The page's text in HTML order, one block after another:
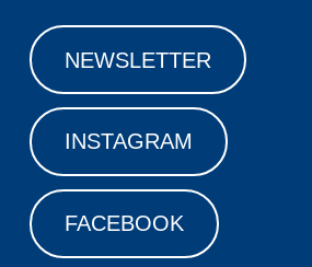
NEWSLETTER
INSTAGRAM
FACEBOOK